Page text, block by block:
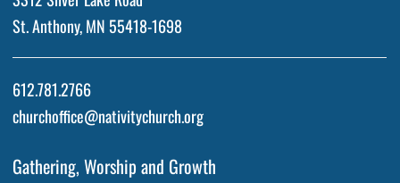
St. Anthony, MN 55418-1698
612.781.2766
churchoffice@nativitychurch.org
Gathering, Worship and Growth